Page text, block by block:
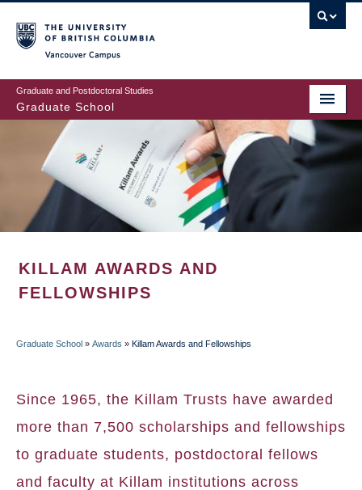
to
main
content
Graduate and Postdoctoral Studies
Graduate School
KILLAM AWARDS AND
FELLOWSHIPS
Graduate School » Awards » Killam Awards and Fellowships
Since 1965, the Killam Trusts have awarded
more than 7,500 scholarships and fellowships
to graduate students, postdoctoral fellows
and faculty at Killam institutions across